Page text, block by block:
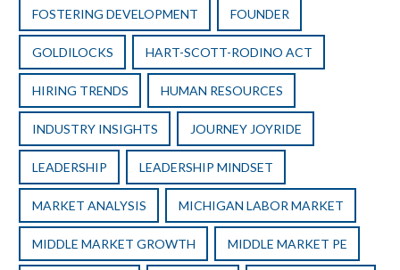
FOSTERING DEVELOPMENT FOUNDER
GOLDILOCKS HART-SCOTT-RODINO ACT
HIRING TRENDS HUMAN RESOURCES
INDUSTRY INSIGHTS JOURNEY JOYRIDE
LEADERSHIP LEADERSHIP MINDSET
MARKET ANALYSIS MICHIGAN LABOR MARKET
MIDDLE MARKET GROWTH MIDDLE MARKET PE